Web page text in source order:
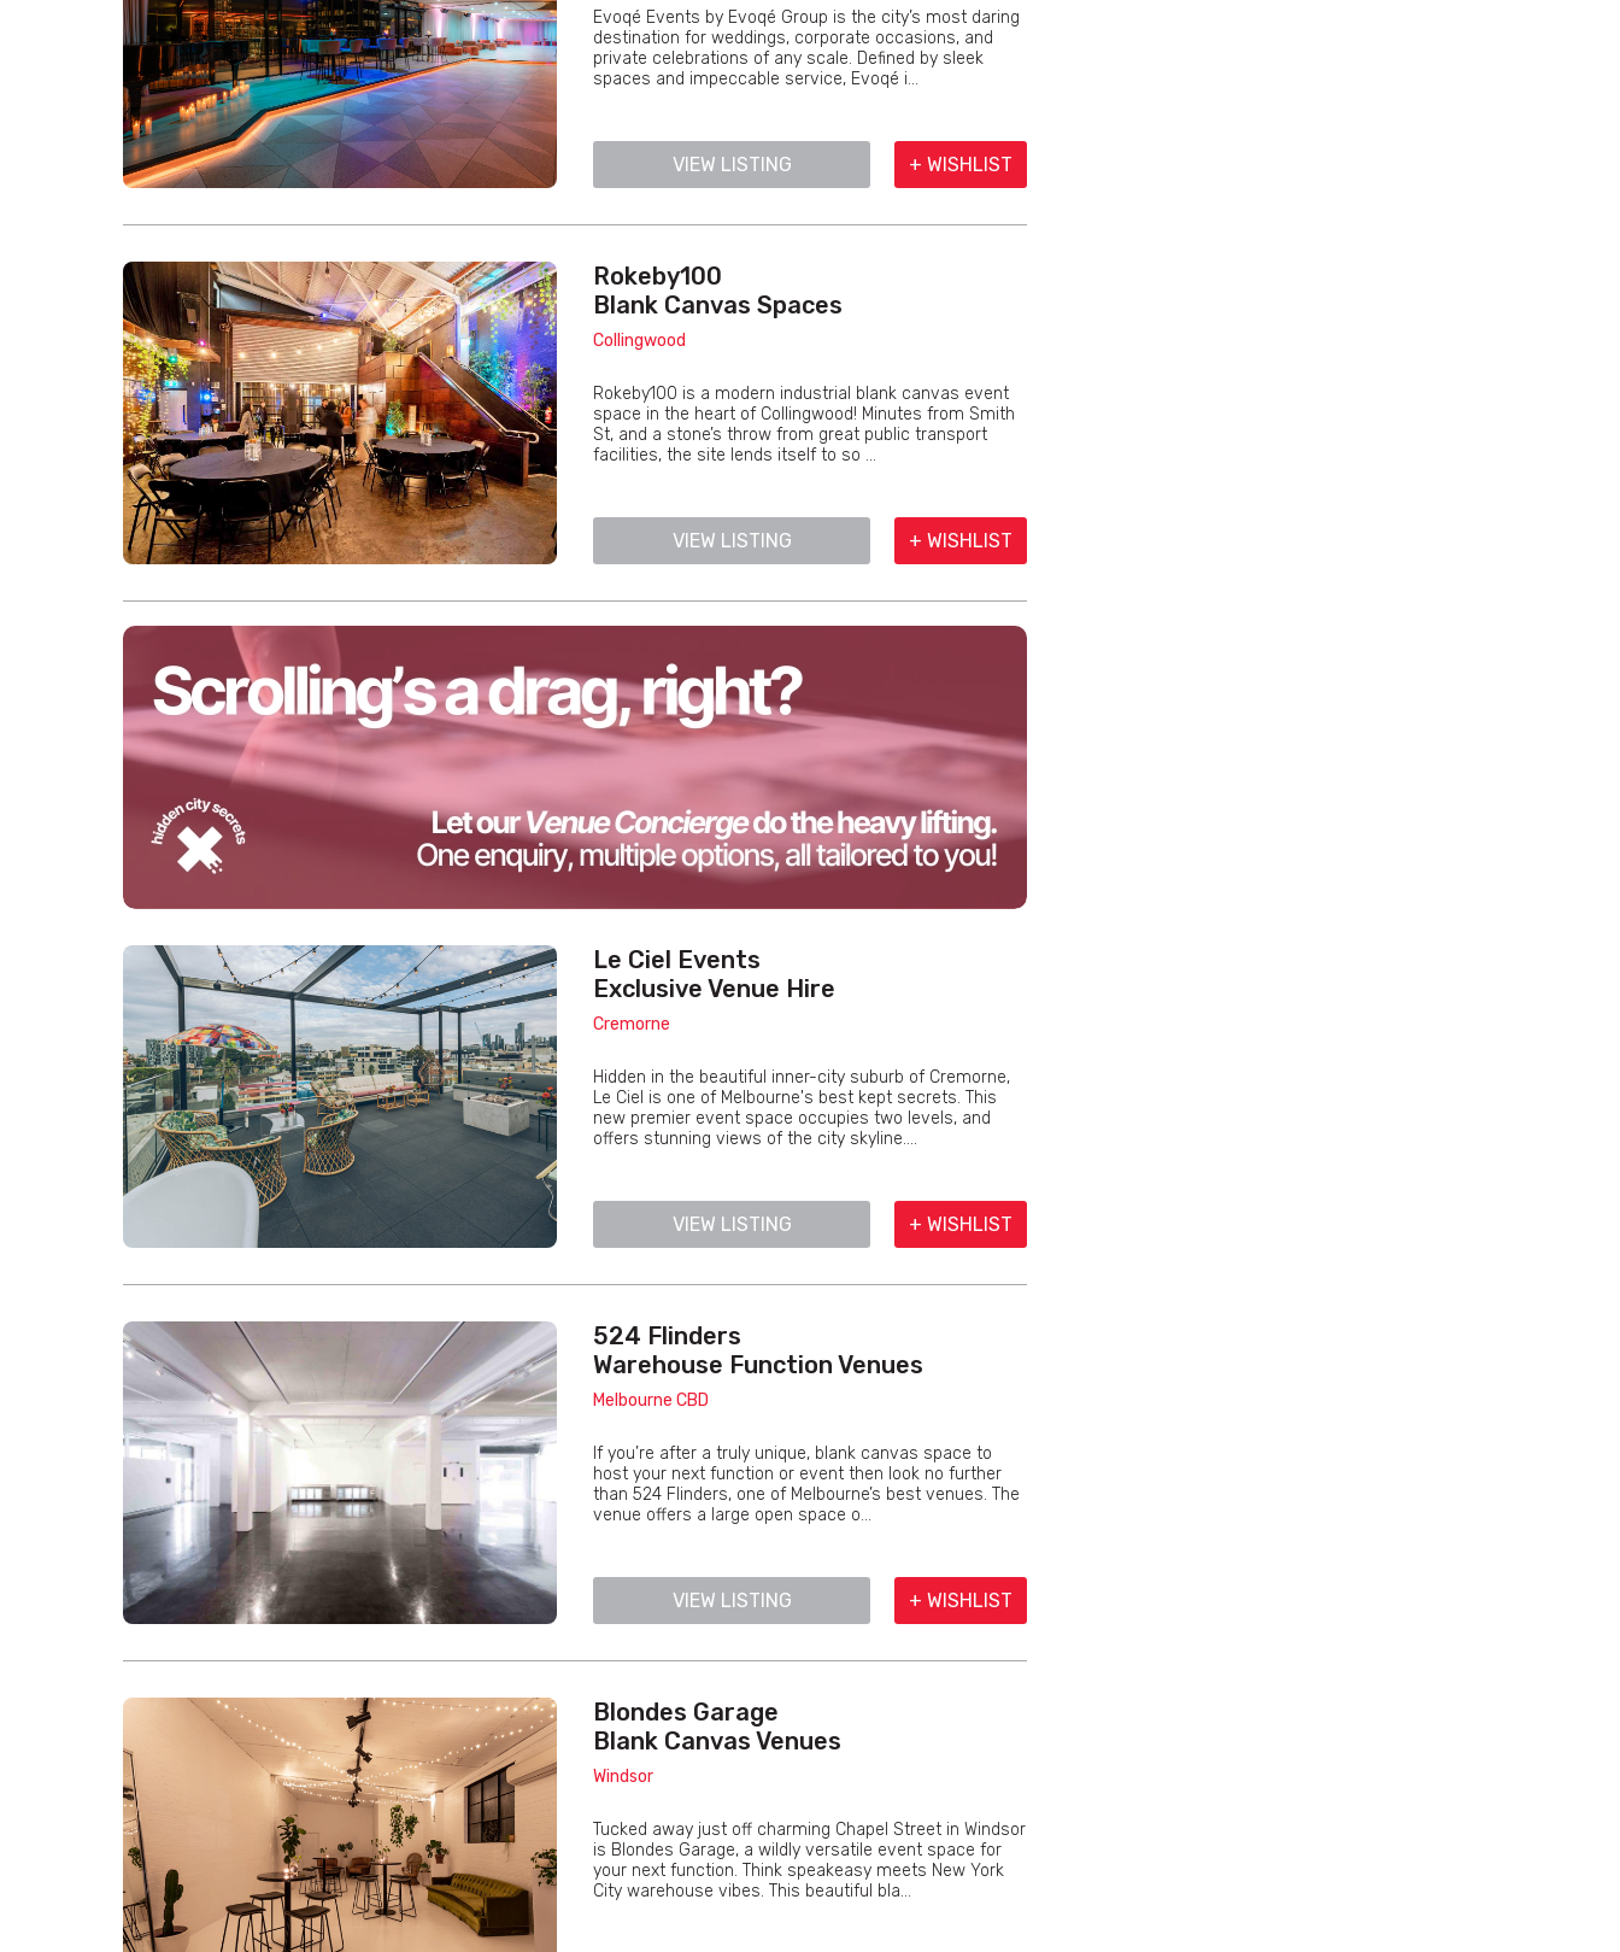
Evoqé Events by Evoqé Group is the city’s most daring
destination for weddings, corporate occasions, and
private celebrations of any scale. Defined by sleek
spaces and impeccable service, Evoqé i...
VIEW LISTING + WISHLIST
Rokeby100
Blank Canvas Spaces
Collingwood
Rokeby100 is a modern industrial blank canvas event
space in the heart of Collingwood! Minutes from Smith
St, and a stone’s throw from great public transport
facilities, the site lends itself to so ...
VIEW LISTING + WISHLIST
Le Ciel Events
Exclusive Venue Hire
Cremorne
Hidden in the beautiful inner-city suburb of Cremorne,
Le Ciel is one of Melbourne's best kept secrets. This
new premier event space occupies two levels, and
offers stunning views of the city skyline....
VIEW LISTING + WISHLIST
524 Flinders
Warehouse Function Venues
Melbourne CBD
If you’re after a truly unique, blank canvas space to
host your next function or event then look no further
than 524 Flinders, one of Melbourne’s best venues. The
venue offers a large open space o...
VIEW LISTING + WISHLIST
Blondes Garage
Blank Canvas Venues
Windsor
Tucked away just off charming Chapel Street in Windsor
is Blondes Garage, a wildly versatile event space for
your next function. Think speakeasy meets New York
City warehouse vibes. This beautiful bla...